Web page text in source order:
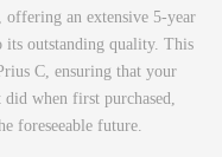
an extensive 5-year
its outstanding quality. This
C, ensuring that your
when first purchased,
foreseeable future.